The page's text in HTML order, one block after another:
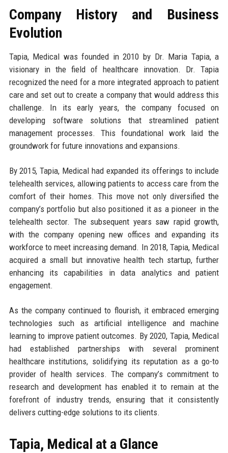
Company History and Business
Evolution
Tapia, Medical was founded in 2010 by Dr. Maria Tapia, a
visionary in the field of healthcare innovation. Dr. Tapia
recognized the need for a more integrated approach to patient
care and set out to create a company that would address this
challenge. In its early years, the company focused on
developing software solutions that streamlined patient
management processes. This foundational work laid the
groundwork for future innovations and expansions.
By 2015, Tapia, Medical had expanded its offerings to include
telehealth services, allowing patients to access care from the
comfort of their homes. This move not only diversified the
company’s portfolio but also positioned it as a pioneer in the
telehealth sector. The subsequent years saw rapid growth,
with the company opening new offices and expanding its
workforce to meet increasing demand. In 2018, Tapia, Medical
acquired a small but innovative health tech startup, further
enhancing its capabilities in data analytics and patient
engagement.
As the company continued to flourish, it embraced emerging
technologies such as artificial intelligence and machine
learning to improve patient outcomes. By 2020, Tapia, Medical
had established partnerships with several prominent
healthcare institutions, solidifying its reputation as a go-to
provider of health services. The company’s commitment to
research and development has enabled it to remain at the
forefront of industry trends, ensuring that it consistently
delivers cutting-edge solutions to its clients.
Tapia, Medical at a Glance